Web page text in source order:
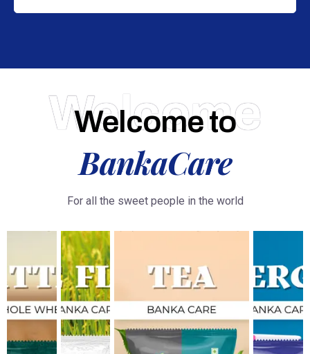
Welcome
Welcome to
BankaCare
For all the sweet people in the world